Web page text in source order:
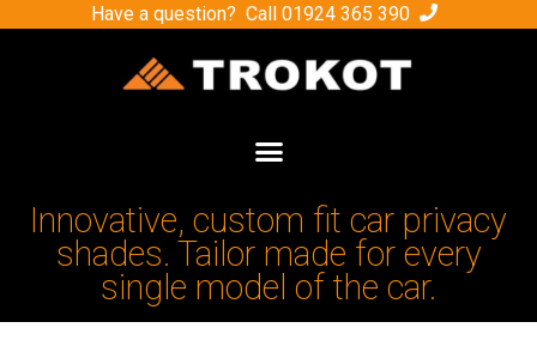
Have a question? Call 01924 365 390
Innovative, custom fit car privacy
shades. Tailor made for every
single model of the car.